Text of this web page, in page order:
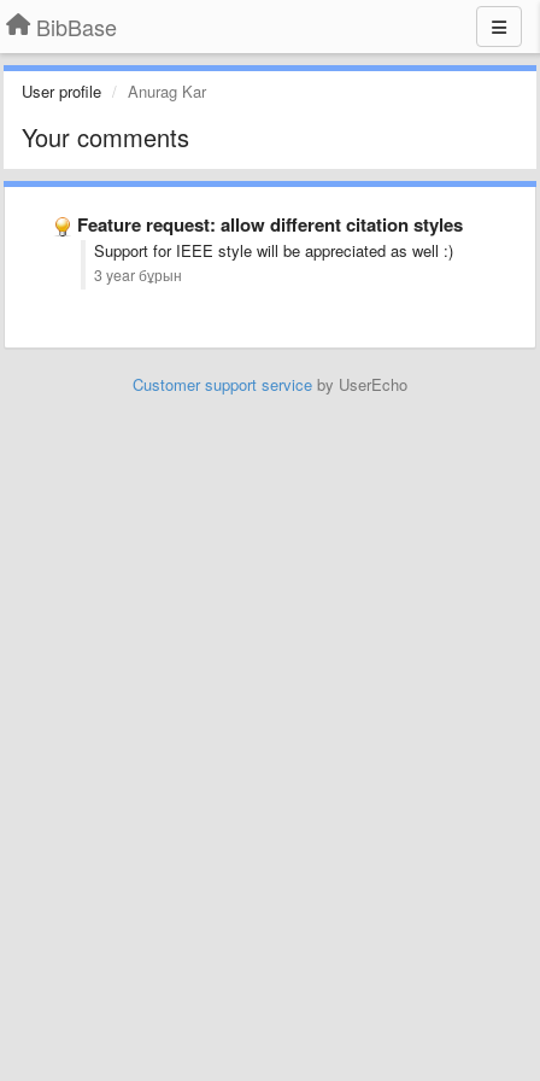
BibBase
User profile Anurag Kar
Your comments
Feature request: allow different citation styles
Support for IEEE style will be appreciated as well :)
3 year бұрын
Customer support service by UserEcho